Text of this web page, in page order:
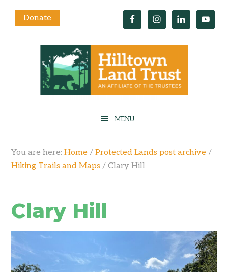
Donate
You are here:Home / Protected Lands post archive /
Hiking Trails and Maps / Clary Hill
Clary Hill